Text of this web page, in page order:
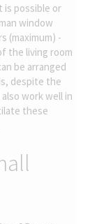
is possible or
window
(maximum) -
the living room
be arranged
despite the
work well in
these